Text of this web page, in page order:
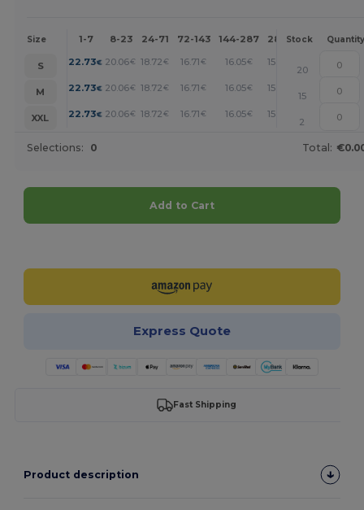
Size 1-7 8-23 24-71 72-143 144-287 288 + More
Stock Quantity
S 22.73€ 20.06€ 18.72 € 16.71 € 16.05€ 15.38
20
M
22.73€ 20.06€ 18.72 € 16.71 € 16.05€ 15.38
15
XXL
22.73€ 20.06€ 18.72 € 16.71 € 16.05€ 15.38
2
Selections: 0 Total:
Add to Cart
Express Quote
Fast Shipping
Product description